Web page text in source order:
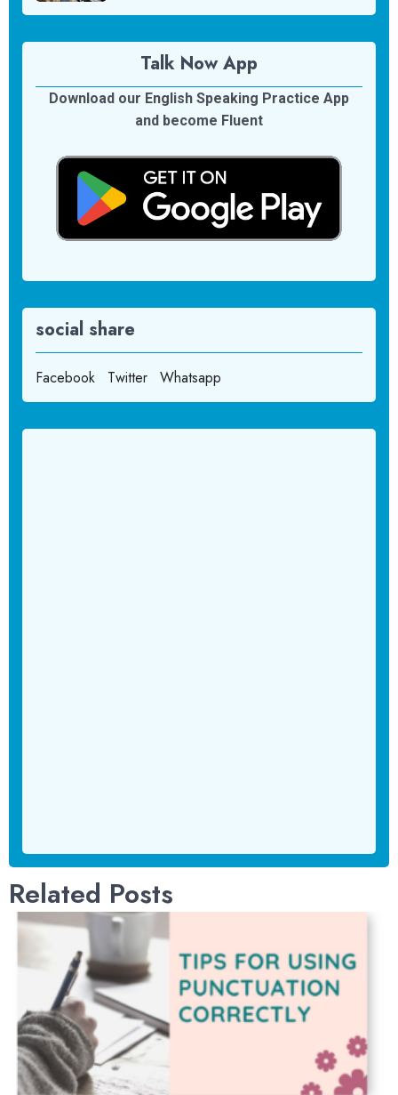
Talk Now App
Download our English Speaking Practice App
and become Fluent
social share
Facebook Twitter Whatsapp
Related Posts